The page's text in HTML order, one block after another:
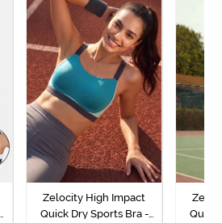
Zelocity High Impact
Quick Dry Sports Bra -
Quick